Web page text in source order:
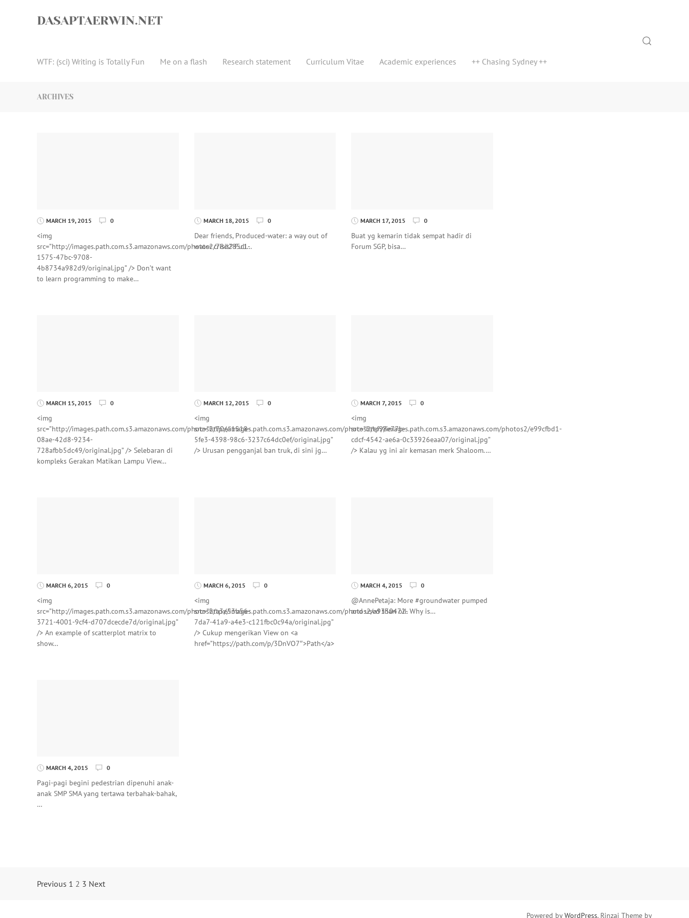
DASAPTAERWIN.NET
WTF: (sci) Writing is Totally Fun Me on a flash Research statement Curriculum Vitae Academic experiences ++ Chasing Sydney ++
Search
ARCHIVES
MARCH 19, 2015 0
<img
src=”http://images.path.com.s3.amazonaws.com/photos2/78d285c1-
1575-47bc-9708-
4b8734a982d9/original.jpg” /> Don’t want
to learn programming to make…
MARCH 18, 2015 0
Dear friends, Produced-water: a way out of
water crisis? Full…
MARCH 17, 2015 0
Buat yg kemarin tidak sempat hadir di
Forum SGP, bisa…
MARCH 15, 2015 0
<img
src=”http://images.path.com.s3.amazonaws.com/photos2/70ea1518-
08ae-42d8-9234-
728afbb5dc49/original.jpg” /> Selebaran di
kompleks Gerakan Matikan Lampu View…
MARCH 12, 2015 0
<img
src=”http://images.path.com.s3.amazonaws.com/photos2/ef98e77b-
5fe3-4398-98c6-3237c64dc0ef/original.jpg”
/> Urusan pengganjal ban truk, di sini jg…
MARCH 7, 2015 0
<img
src=”http://images.path.com.s3.amazonaws.com/photos2/e99cfbd1-
cdcf-4542-ae6a-0c33926eaa07/original.jpg”
/> Kalau yg ini air kemasan merk Shaloom.…
MARCH 6, 2015 0
<img
src=”http://images.path.com.s3.amazonaws.com/photos2/a3e53b56-
3721-4001-9cf4-d707dcecde7d/original.jpg”
/> An example of scatterplot matrix to
show…
MARCH 6, 2015 0
<img
src=”http://images.path.com.s3.amazonaws.com/photos2/a9330472-
7da7-41a9-a4e3-c121fbc0c94a/original.jpg”
/> Cukup mengerikan View on <a
href=”https://path.com/p/3DnVO7″>Path</a>
MARCH 4, 2015 0
@AnnePetaja: More #groundwater pumped
and used than oil. Why is…
MARCH 4, 2015 0
Pagi-pagi begini pedestrian dipenuhi anak-
anak SMP SMA yang tertawa terbahak-bahak,
…
Posts
Previous 1 2 3 Next
Powered byWordPress. Rinzai Theme by